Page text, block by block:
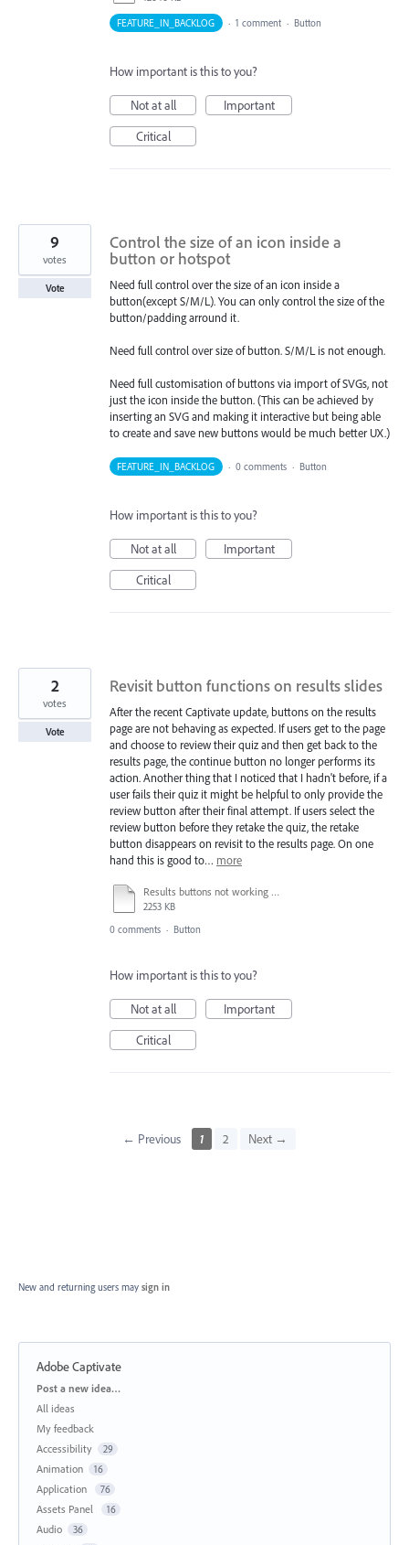
FEATURE_IN_BACKLOG
· 1 comment · Button
How important is this to you?
Not at all
Important
Critical
Control the size of an icon inside a
button or hotspot
Need full control over the size of an icon inside a
button(except S/M/L). You can only control the size of the
button/padding arround it.
Need full control over size of button. S/M/L is not enough.
Need full customisation of buttons via import of SVGs, not
just the icon inside the button. (This can be achieved by
inserting an SVG and making it interactive but being able
to create and save new buttons would be much better UX.)
9
votes
Vote
FEATURE_IN_BACKLOG · 0 comments · Button
How important is this to you?
Not at all
Important
Critical
Revisit button functions on results slides
After the recent Captivate update, buttons on the results
page are not behaving as expected. If users get to the page
and choose to review their quiz and then get back to the
results page, the continue button no longer performs its
action. Another thing that I noticed that I hadn't before, if a
user fails their quiz it might be helpful to only provide the
review button after their final attempt. If users select the
review button before they retake the quiz, the retake
button disappears on revisit to the results page. On one
hand this is good to… more
Results buttons not working as expected_1.mp4
2253 KB
2
votes
Vote
0 comments · Button
How important is this to you?
Not at all
Important
Critical
← Previous 1 2 Next →
New and returning users may sign in
Adobe Captivate
Categories
Post a new idea…
All ideas
My feedback
Accessibility
29
Animation 16
Application 76
Assets Panel 16
Audio 36